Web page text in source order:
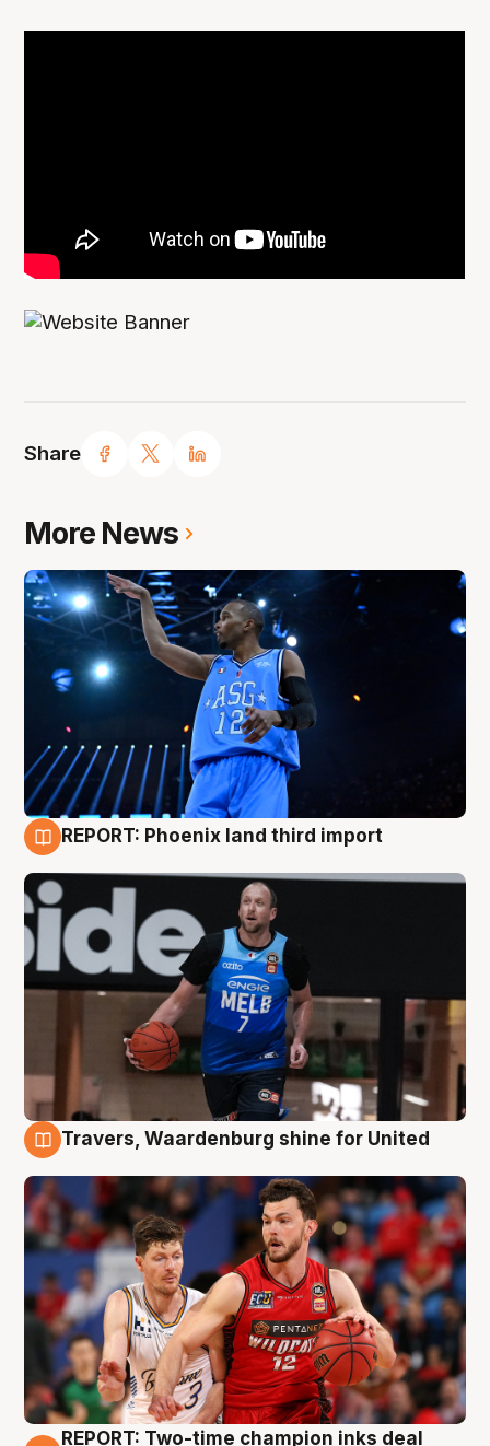
Share
More News
REPORT: Phoenix land third import
Travers, Waardenburg shine for United
REPORT: Two-time champion inks deal